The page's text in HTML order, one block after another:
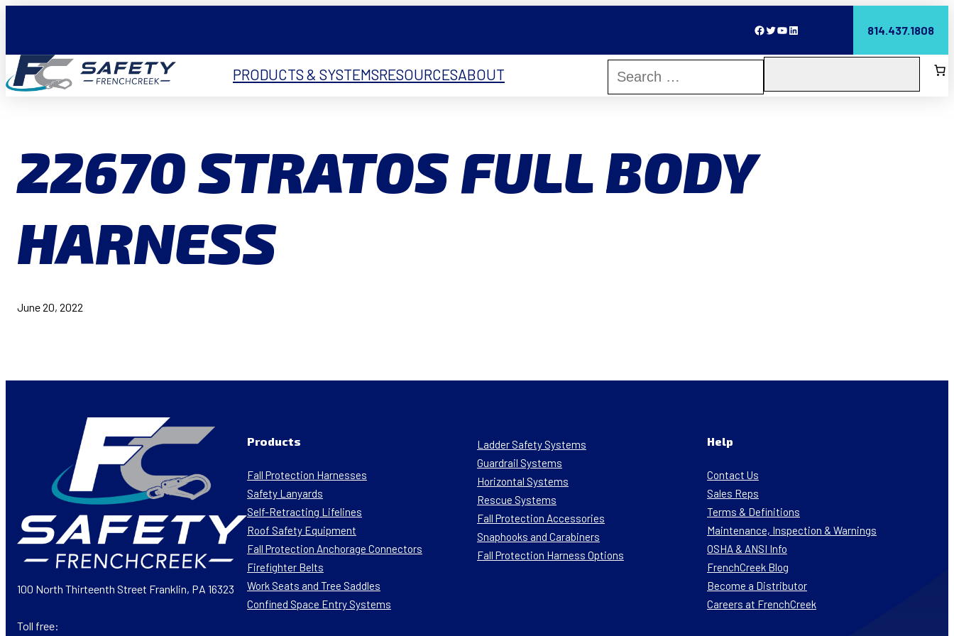
Facebook Twitter YouTube LinkedIn 814.437.1808
PRODUCTS & SYSTEMSRESOURCESABOUT
22670 STRATOS FULL BODY
HARNESS
June 20, 2022
100 North Thirteenth Street Franklin, PA 16323
Toll free:
Products
Fall Protection Harnesses
Safety Lanyards
Self-Retracting Lifelines
Roof Safety Equipment
Fall Protection Anchorage Connectors
Firefighter Belts
Work Seats and Tree Saddles
Confined Space Entry Systems
Ladder Safety Systems
Guardrail Systems
Horizontal Systems
Rescue Systems
Fall Protection Accessories
Snaphooks and Carabiners
Fall Protection Harness Options
Help
Contact Us
Sales Reps
Terms & Definitions
Maintenance, Inspection & Warnings
OSHA & ANSI Info
FrenchCreek Blog
Become a Distributor
Careers at FrenchCreek